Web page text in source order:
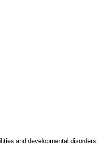
and developmental disorders: